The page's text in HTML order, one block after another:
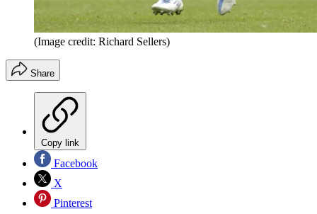
(Image credit: Richard Sellers)
Share
Copy link
Facebook
X
Pinterest